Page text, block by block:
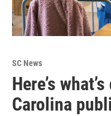
SC News
Here’s
Carolina